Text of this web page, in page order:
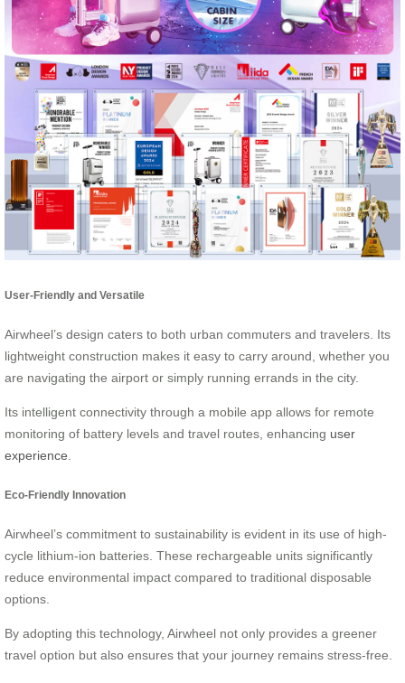
User-Friendly and Versatile
Airwheel’s design caters to both urban commuters and travelers. Its
lightweight construction makes it easy to carry around, whether you
are navigating the airport or simply running errands in the city.
Its intelligent connectivity through a mobile app allows for remote
monitoring of battery levels and travel routes, enhancing user
experience.
Eco-Friendly Innovation
Airwheel’s commitment to sustainability is evident in its use of high-
cycle lithium-ion batteries. These rechargeable units significantly
reduce environmental impact compared to traditional disposable
options.
By adopting this technology, Airwheel not only provides a greener
travel option but also ensures that your journey remains stress-free.